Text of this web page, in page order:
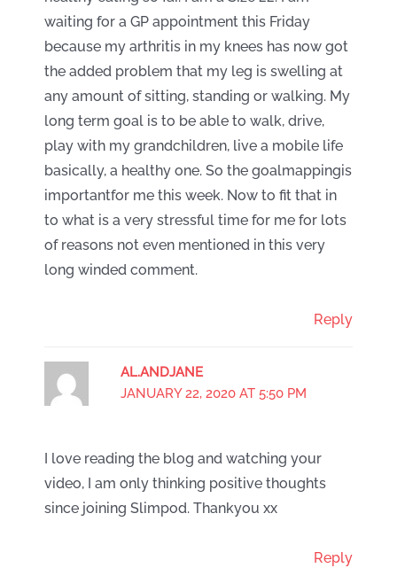
waiting for a GP appointment this Friday
because my arthritis in my knees has now got
the added problem that my leg is swelling at
any amount of sitting, standing or walking. My
long term goal is to be able to walk, drive,
play with my grandchildren, live a mobile life
basically, a healthy one. So the goalmappingis
importantfor me this week. Now to fit that in
to what is a very stressful time for me for lots
of reasons not even mentioned in this very
long winded comment.
Reply
AL.ANDJANE
JANUARY 22, 2020 AT 5:50 PM
I love reading the blog and watching your
video, I am only thinking positive thoughts
since joining Slimpod. Thankyou xx
Reply